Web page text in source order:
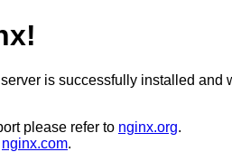
is successfully installed and
please refer to nginx.org.
nginx.com.